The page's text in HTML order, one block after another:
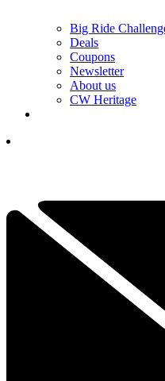
Big Ride
Deals
Coupons
Newsletter
About us
CW Heritage